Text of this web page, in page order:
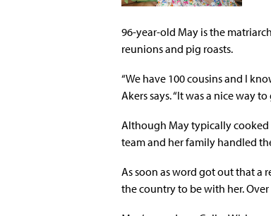
96-year-old May is the
reunions and pig roasts.
“We have 100 cousins and I
Akers says. “It was a nice way to
Although May typically cooked
team and her family handled
As soon as word got out that a
the country to be with her.